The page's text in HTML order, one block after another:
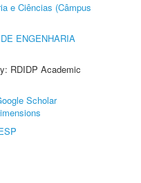
e Ciências (Câmpus
ENGENHARIA
RDIDP Academic
Scholar